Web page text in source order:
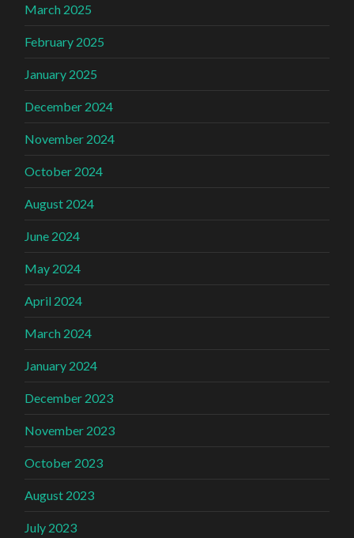
March 2025
February 2025
January 2025
December 2024
November 2024
October 2024
August 2024
June 2024
May 2024
April 2024
March 2024
January 2024
December 2023
November 2023
October 2023
August 2023
July 2023